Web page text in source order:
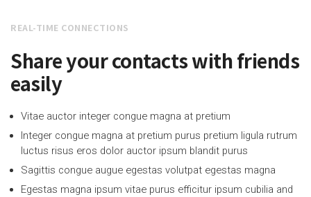
REAL-TIME CONNECTIONS
Share your contacts with friends
easily
Vitae auctor integer congue magna at pretium
Integer congue magna at pretium purus pretium ligula rutrum
luctus risus eros dolor auctor ipsum blandit purus
Sagittis congue augue egestas volutpat egestas magna
Egestas magna ipsum vitae purus efficitur ipsum cubilia and